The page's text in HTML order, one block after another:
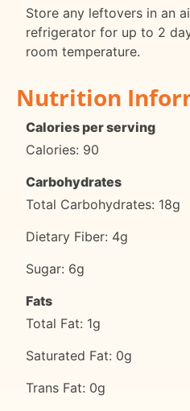
Store any leftovers in an
refrigerator for up to 2
room temperature.
Nutrition
Calories per serving
Calories: 90
Carbohydrates
Total Carbohydrates: 18g
Dietary Fiber: 4g
Sugar: 6g
Fats
Total Fat: 1g
Saturated Fat: 0g
Trans Fat: 0g